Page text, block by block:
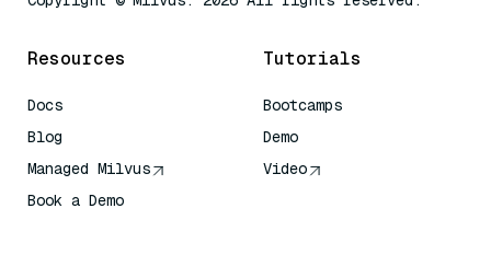
Resources
Docs
Blog
Managed Milvus
Book a Demo
Tutorials
Bootcamps
Demo
Video